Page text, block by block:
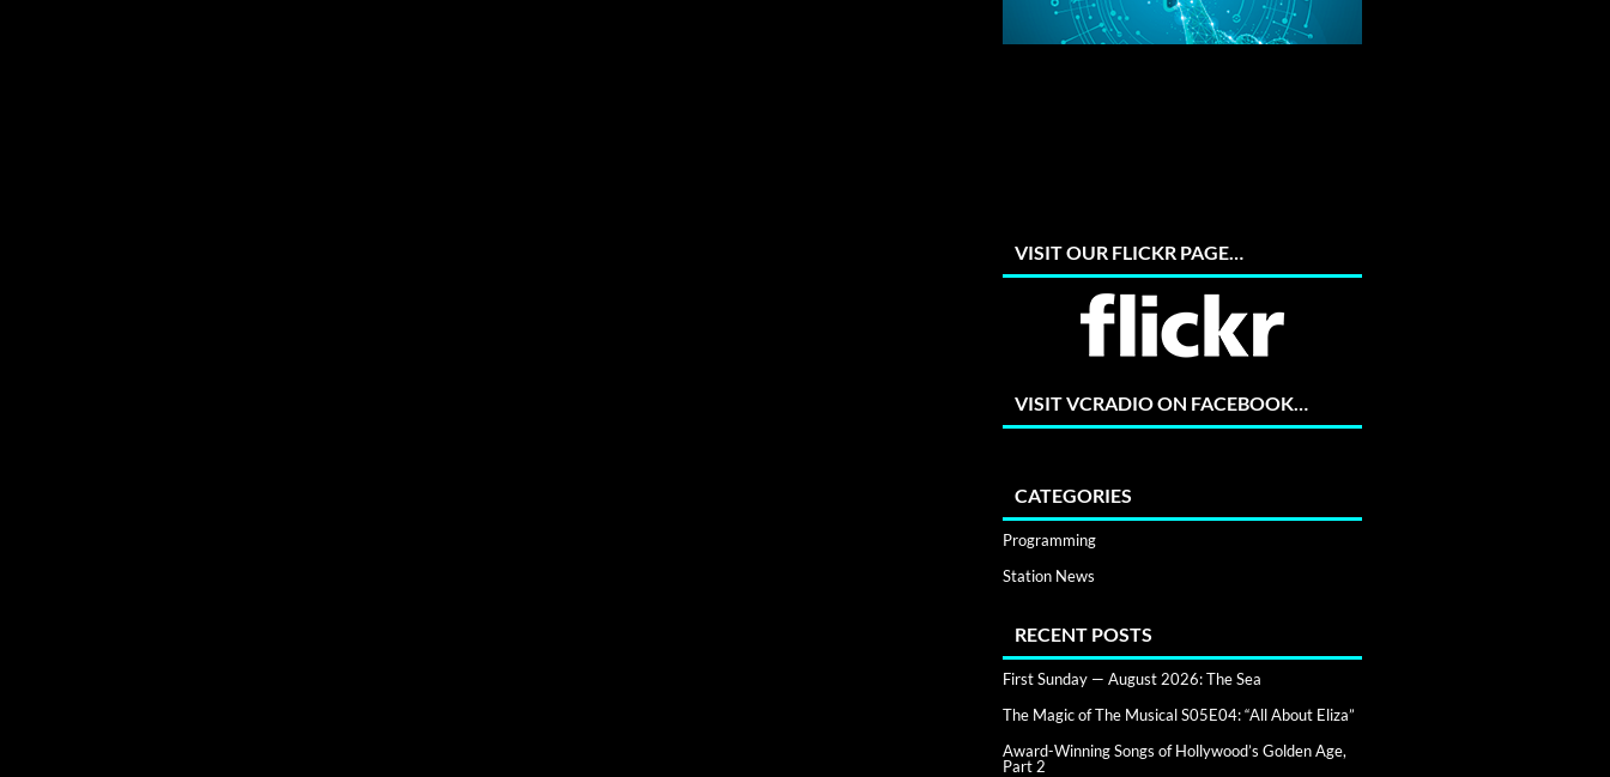
VISIT OUR FLICKR PAGE…
VISIT VCRADIO ON FACEBOOK…
CATEGORIES
Programming
Station News
RECENT POSTS
First Sunday — August 2026: The Sea
The Magic of The Musical S05E04: “All About Eliza”
Award-Winning Songs of Hollywood’s Golden Age,
Part 2